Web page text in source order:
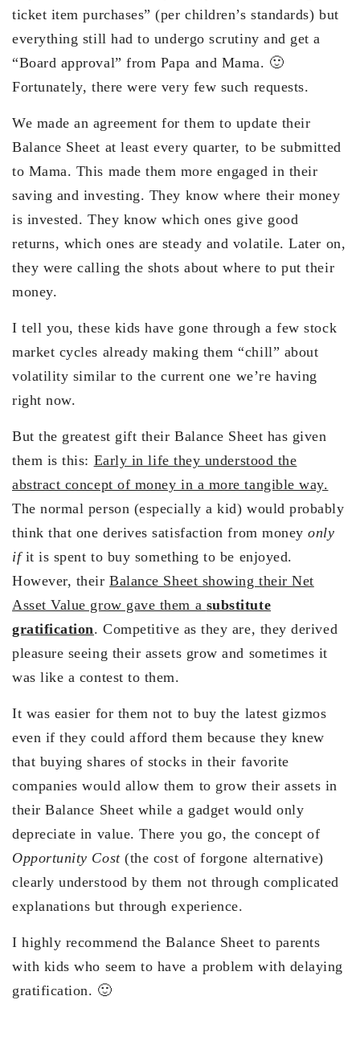
ticket item purchases” (per children’s standards) but
everything still had to undergo scrutiny and get a
“Board approval” from Papa and Mama. 🙂
Fortunately, there were very few such requests.
We made an agreement for them to update their
Balance Sheet at least every quarter, to be submitted
to Mama. This made them more engaged in their
saving and investing. They know where their money
is invested. They know which ones give good
returns, which ones are steady and volatile. Later on,
they were calling the shots about where to put their
money.
I tell you, these kids have gone through a few stock
market cycles already making them “chill” about
volatility similar to the current one we’re having
right now.
But the greatest gift their Balance Sheet has given
them is this: Early in life they understood the
abstract concept of money in a more tangible way.
The normal person (especially a kid) would probably
think that one derives satisfaction from moneyonly
ifit is spent to buy something to be enjoyed.
However, theirBalance Sheet showing their Net
Asset Value grow gave them a substitute
gratification. Competitive as they are, they derived
pleasure seeing their assets grow and sometimes it
was like a contest to them.
It was easier for them not to buy the latest gizmos
even if they could afford them because they knew
that buying shares of stocks in their favorite
companies would allow them to grow their assets in
their Balance Sheet while a gadget would only
depreciate in value. There you go, the concept of
Opportunity Cost(the cost of forgone alternative)
clearly understood by them not through complicated
explanations but through experience.
I highly recommend the Balance Sheet to parents
with kids who seem to have a problem with delaying
gratification. 🙂